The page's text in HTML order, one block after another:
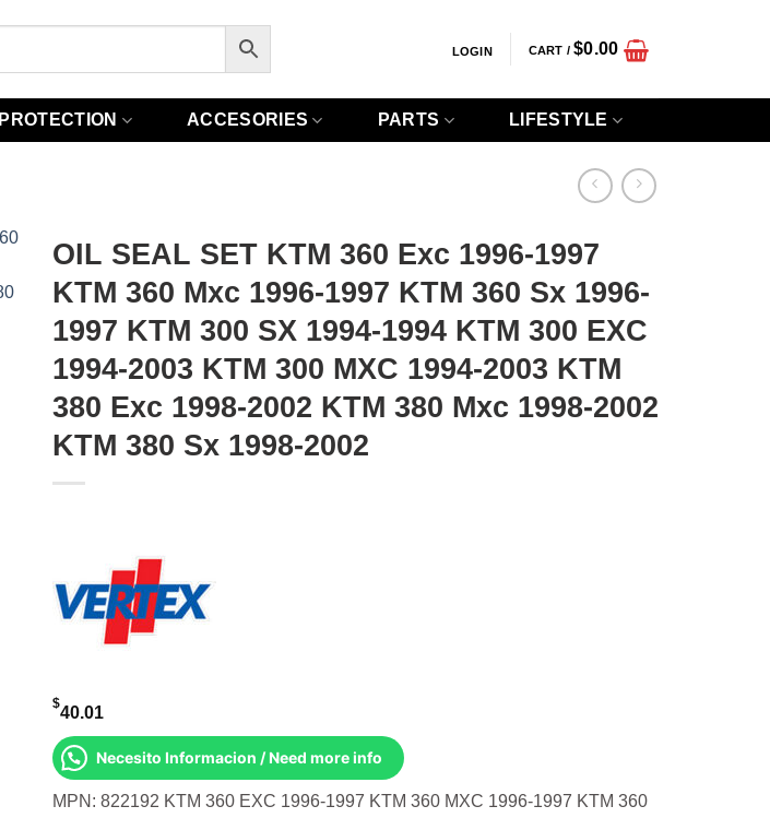
LOGIN CART /$0.00
PROTECTION ACCESORIES PARTS LIFESTYLE
OIL SEAL SET KTM 360 Exc 1996-1997
KTM 360 Mxc 1996-1997 KTM 360 Sx 1996-
1997 KTM 300 SX 1994-1994 KTM 300 EXC
1994-2003 KTM 300 MXC 1994-2003 KTM
380 Exc 1998-2002 KTM 380 Mxc 1998-2002
KTM 380 Sx 1998-2002
$40.01
Necesito Informacion / Need more info
MPN: 822192 KTM 360 EXC 1996-1997 KTM 360 MXC 1996-1997 KTM 360